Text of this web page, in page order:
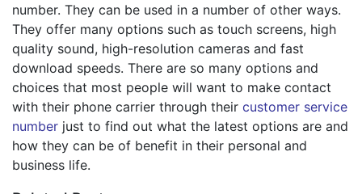
number. They can be used in a number of other ways.
They offer many options such as touch screens, high
quality sound, high-resolution cameras and fast
download speeds. There are so many options and
choices that most people will want to make contact
with their phone carrier through their customer service
number just to find out what the latest options are and
how they can be of benefit in their personal and
business life.